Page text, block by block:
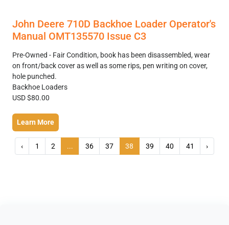
John Deere 710D Backhoe Loader Operator's
Manual OMT135570 Issue C3
Pre-Owned - Fair Condition, book has been disassembled, wear
on front/back cover as well as some rips, pen writing on cover,
hole punched.
Backhoe Loaders
USD $80.00
Learn More
‹ 1 2 ... 36 37 38 39 40 41 ›